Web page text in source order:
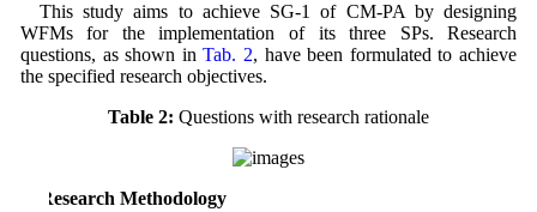
This study aims to achieve SG-1 of CM-PA by designing
WFMs for the implementation of its three SPs. Research
questions, as shown inTab. 2, have been formulated to achieve
the specified research objectives.
Table 2: Questions with research rationale
2 Research Methodology